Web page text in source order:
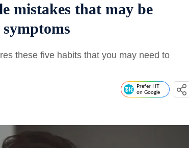
mistakes that may be
these five habits that you may need to
Prefer HT
on Google